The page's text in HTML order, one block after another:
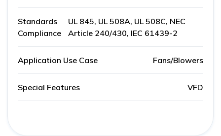
Standards
Compliance
UL 845, UL 508A, UL 508C, NEC
Article 240/430, IEC 61439-2
Application Use Case Fans/Blowers
Special Features VFD